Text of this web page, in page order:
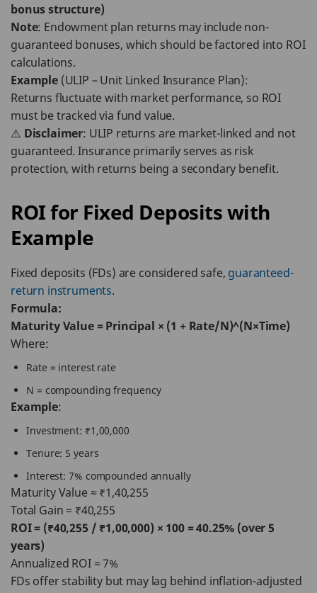
bonus structure)
Note: Endowment plan returns may include non-
guaranteed bonuses, which should be factored into ROI
calculations.
Example(ULIP – Unit Linked Insurance Plan):
Returns fluctuate with market performance, so ROI
must be tracked via fund value.
⚠️ Disclaimer: ULIP returns are market-linked and not
guaranteed. Insurance primarily serves as risk
protection, with returns being a secondary benefit.
ROI for Fixed Deposits with
Example
Fixed deposits (FDs) are considered safe, guaranteed-
return instruments.
Formula:
Maturity Value = Principal × (1 + Rate/N)^(N×Time)
Where:
Rate = interest rate
N = compounding frequency
Example:
Investment: ₹1,00,000
Tenure: 5 years
Interest: 7% compounded annually
Maturity Value ≈ ₹1,40,255
Total Gain = ₹40,255
ROI = (₹40,255 / ₹1,00,000) × 100 = 40.25% (over 5
years)
Annualized ROI ≈ 7%
FDs offer stability but may lag behind inflation-adjusted